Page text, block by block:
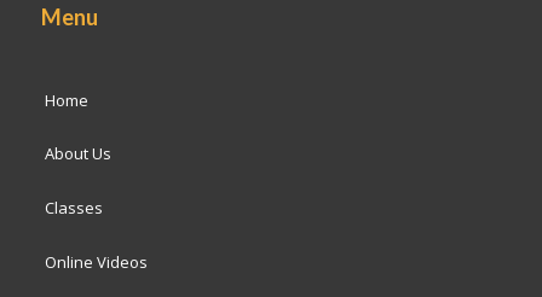
Menu
Home
About Us
Classes
Online Videos